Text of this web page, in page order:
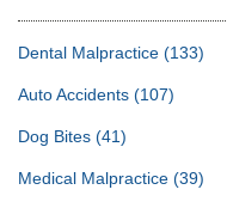
Dental Malpractice (133)
Auto Accidents (107)
Dog Bites (41)
Medical Malpractice (39)